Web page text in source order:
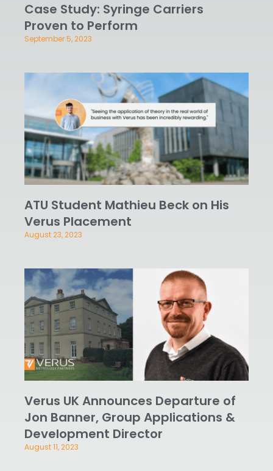
Case Study: Syringe Carriers
Proven to Perform
September 5, 2023
ATU Student Mathieu Beck on His
Verus Placement
August 23, 2023
Verus UK Announces Departure of
Jon Banner, Group Applications &
Development Director
August 11, 2023